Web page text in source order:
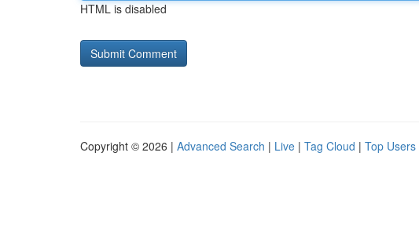
HTML is disabled
Copyright © 2026 | Advanced Search | Live | Tag Cloud | Top Users